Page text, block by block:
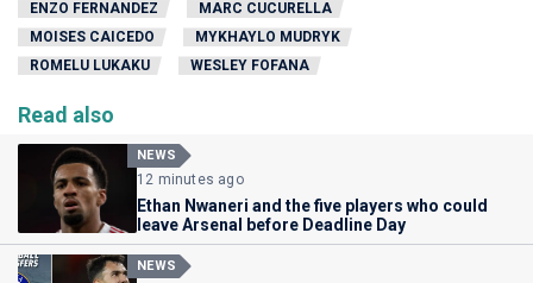
ENZO FERNANDEZ
MARC CUCURELLA
MOISES CAICEDO
MYKHAYLO MUDRYK
ROMELU LUKAKU
WESLEY FOFANA
Read also
NEWS
12 minutes ago
Ethan Nwaneri and the five players who could
leave Arsenal before Deadline Day
NEWS